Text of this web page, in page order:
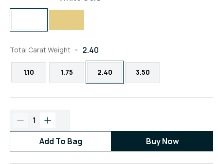
Total Carat Weight 2.40
1.10 1.75 2.40 3.50
1
Add To Bag
Buy Now